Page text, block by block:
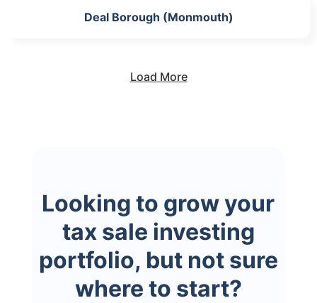
Deal Borough (Monmouth)
Load More
Looking to grow your
tax sale investing
portfolio, but not sure
where to start?